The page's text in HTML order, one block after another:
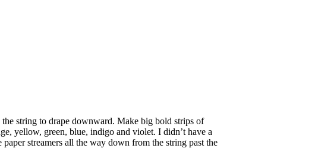
string to drape downward. Make big bold strips of
yellow, green, blue, indigo and violet. I didn’t have a
streamers all the way down from the string past the